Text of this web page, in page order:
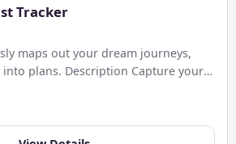
Tracker
maps out your dream journeys,
plans. Description Capture your